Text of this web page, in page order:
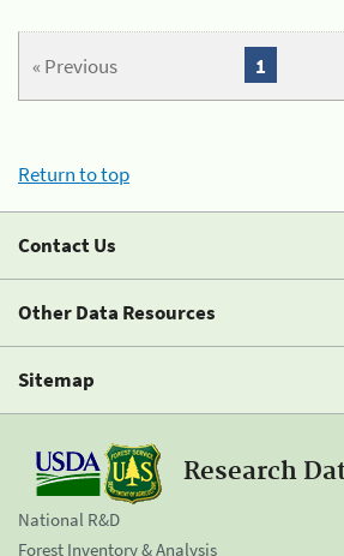
« Previous 1
Return to top
Contact Us
Other Data Resources
Sitemap
Research
National R&D
Forest Inventory & Analysis